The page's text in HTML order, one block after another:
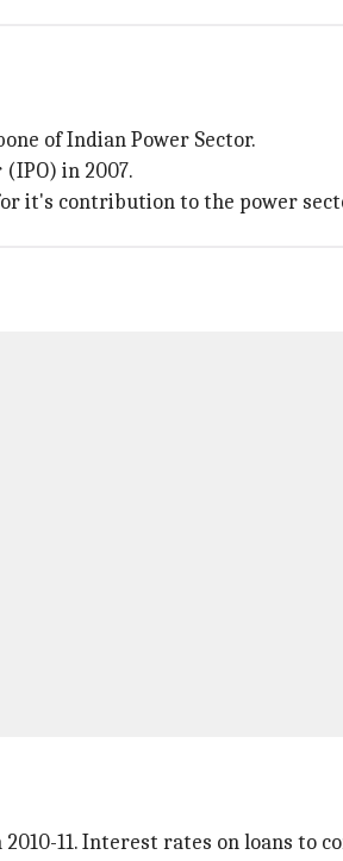
of Indian Power Sector.
in 2007.
it's contribution to the power
11. Interest rates on loans to